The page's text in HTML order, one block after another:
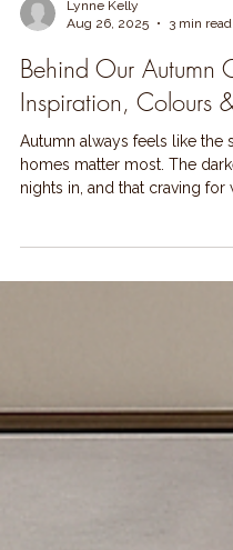
Lynne Kelly
Aug 26, 2025
3 min read
Behind Our Autumn
Inspiration, Colours
Autumn always feels like the